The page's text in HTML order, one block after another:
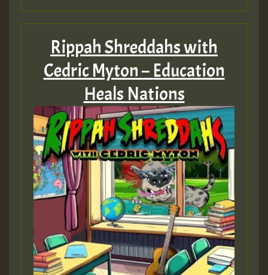
Rippah Shreddahs with
Cedric Myton – Education
Heals Nations